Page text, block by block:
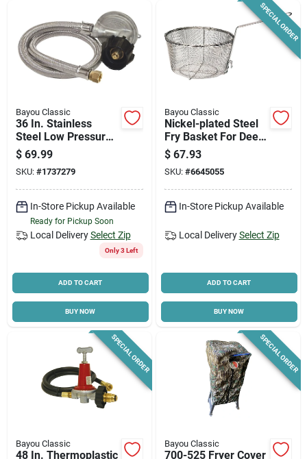
Bayou Classic
36 In. Stainless
Steel Low Pressure
Lp Hose & Preset
Regulator M5lph
$ 69.99
SKU: #1737279
In-Store Pickup Available
Ready for Pickup Soon
Local Delivery Select Zip
Only 3 Left
ADD TO CART
BUY NOW
SPECIAL ORDER
Bayou Classic
Nickel-plated Steel
Fry Basket For Deep
Fryer, 11 In W X 5.5
In D
$ 67.93
SKU: #6645055
In-Store Pickup Available
Local Delivery Select Zip
ADD TO CART
BUY NOW
SPECIAL ORDER
Bayou Classic
48 In. Thermoplastic
SPECIAL ORDER
Bayou Classic
700-525 Fryer Cover